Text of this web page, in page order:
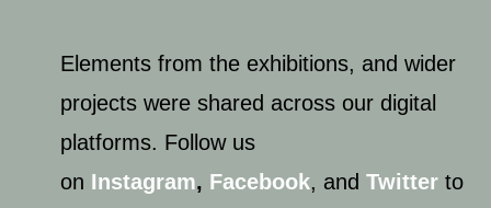
Elements from the exhibitions, and wider
projects were shared across our digital
platforms. Follow us
on Instagram, Facebook, and Twitter to